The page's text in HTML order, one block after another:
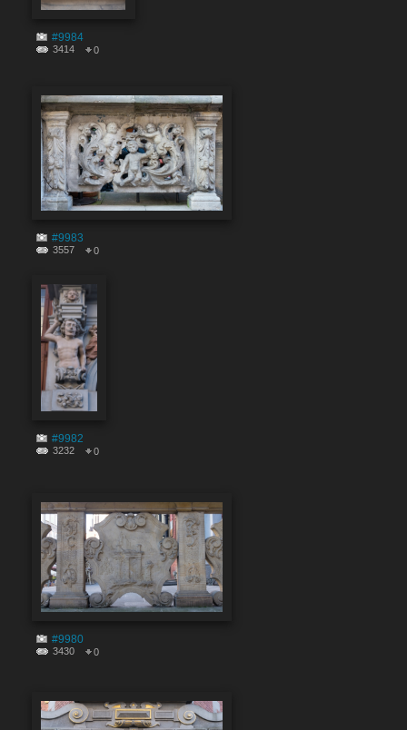
#9984
3414 0
#9983
3557 0
#9982
3232 0
#9980
3430 0